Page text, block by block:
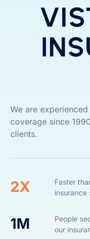
We are
coverage since
clients.
2X
Faster
insurance
1M
People
our